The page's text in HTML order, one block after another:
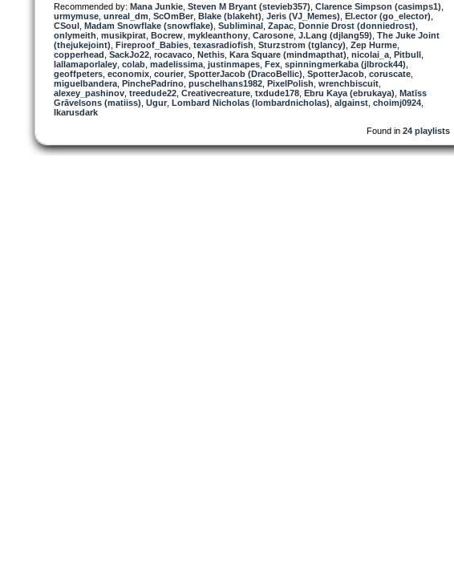
Recommended by: Mana Junkie Steven M Bryant (stevieb357) Clarence Simpson (casimps1)
urmymuse unreal_dm ScOmBer Blake (blakeht) Jeris (VJ_Memes) El.ector (go_elector)
CSoul Madam Snowflake (snowflake) Subliminal Zapac Donnie Drost (donniedrost)
onlymeith musikpirat Bocrew mykleanthony Carosone J.Lang (djlang59) The Juke Joint
(thejukejoint) Fireproof_Babies texasradiofish Sturzstrom (tglancy) Zep Hurme
copperhead SackJo22 rocavaco Nethis Kara Square (mindmapthat) nicolai_a Pitbull
lallamaporlaley colab madelissima justinmapes Fex spinningmerkaba (jlbrock44)
geoffpeters economix courier SpotterJacob (DracoBellic) SpotterJacob coruscate
miguelbandera PinchePadrino puschelhans1982 PixelPolish wrenchbiscuit
alexey_pashinov treedude22 Creativecreature txdude178 Ebru Kaya (ebrukaya) Matīss
Grāvelsons (matiiss) Ugur Lombard Nicholas (lombardnicholas) algainst choimj0924
Ikarusdark
Found in 24 playlists